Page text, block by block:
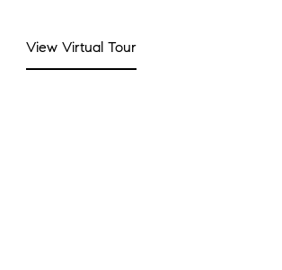
View Virtual Tour